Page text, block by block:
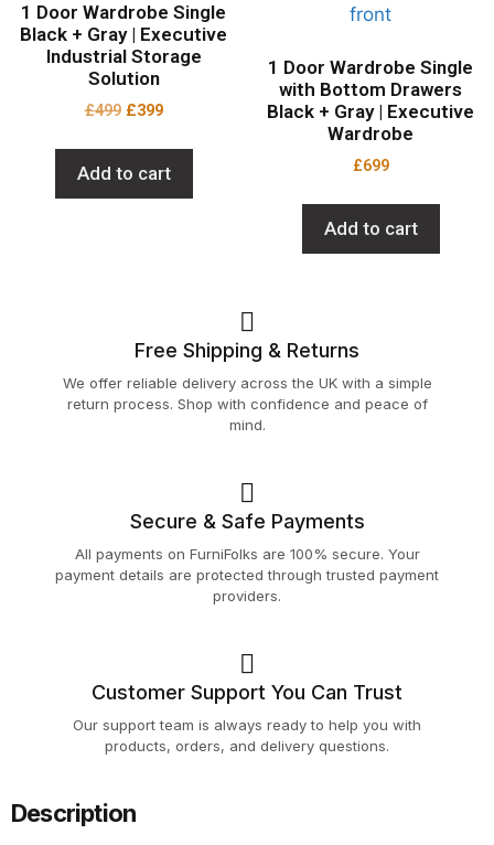
1 Door Wardrobe Single
Black + Gray | Executive
Industrial Storage
Solution
£499 £399
Add to cart
1 Door Wardrobe Single
with Bottom Drawers
Black + Gray | Executive
Wardrobe
£699
Add to cart
Free Shipping & Returns
We offer reliable delivery across the UK with a simple
return process. Shop with confidence and peace of
mind.
Secure & Safe Payments
All payments on FurniFolks are 100% secure. Your
payment details are protected through trusted payment
providers.
Customer Support You Can Trust
Our support team is always ready to help you with
products, orders, and delivery questions.
Description